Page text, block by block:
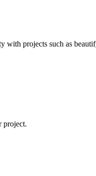
projects such as
project.